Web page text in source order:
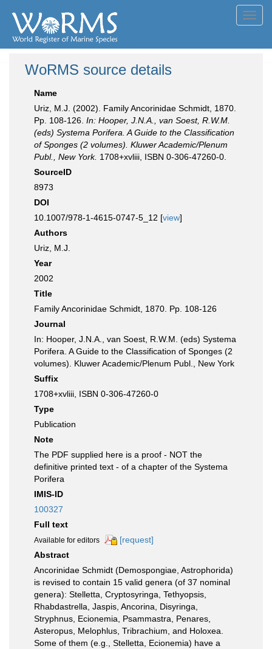
WoRMS source details
Name
Uriz, M.J. (2002). Family Ancorinidae Schmidt, 1870.
Pp. 108-126. In: Hooper, J.N.A., van Soest, R.W.M.
(eds) Systema Porifera. A Guide to the Classification
of Sponges (2 volumes). Kluwer Academic/Plenum
Publ., New York. 1708+xvliii, ISBN 0-306-47260-0.
SourceID
8973
DOI
10.1007/978-1-4615-0747-5_12 [view]
Authors
Uriz, M.J.
Year
2002
Title
Family Ancorinidae Schmidt, 1870. Pp. 108-126
Journal
In: Hooper, J.N.A., van Soest, R.W.M. (eds) Systema
Porifera. A Guide to the Classification of Sponges (2
volumes). Kluwer Academic/Plenum Publ., New York
Suffix
1708+xvliii, ISBN 0-306-47260-0
Type
Publication
Note
The PDF supplied here is a proof - NOT the
definitive printed text - of a chapter of the Systema
Porifera
IMIS-ID
100327
Full text
Available for editors
[request]
Abstract
Ancorinidae Schmidt (Demospongiae, Astrophorida)
is revised to contain 15 valid genera (of 37 nominal
genera): Stelletta, Cryptosyringa, Tethyopsis,
Rhabdastrella, Jaspis, Ancorina, Disyringa,
Stryphnus, Ecionemia, Psammastra, Penares,
Asteropus, Melophlus, Tribrachium, and Holoxea.
Some of them (e.g., Stelletta, Ecionemia) have a